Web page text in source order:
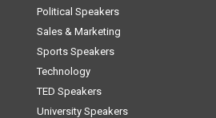
Political Speakers
Sales & Marketing
Sports Speakers
Technology
TED Speakers
University Speakers